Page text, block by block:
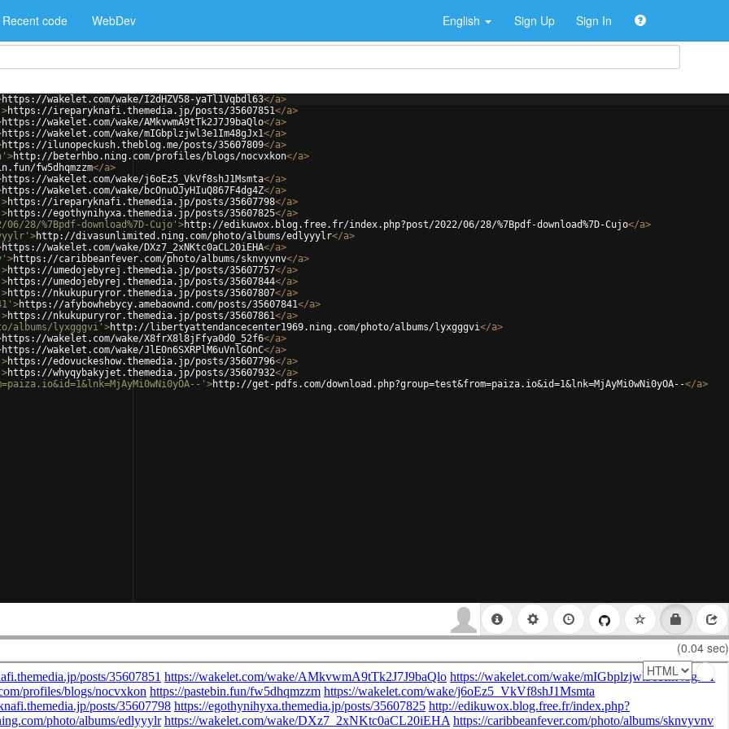
Recent code WebDev English Sign Up Sign In
https://wakelet.com/wake/I2dHZV58-yaTl1Vqbdl63</a>
>https://ireparyknafi.themedia.jp/posts/35607851</a>
https://wakelet.com/wake/AMkvwmA9tTk2J7J9baQlo</a>
https://wakelet.com/wake/mIGbplzjwl3e1Im48gJx1</a>
https://ilunopeckush.theblog.me/posts/35607809</a>
>http://beterhbo.ning.com/profiles/blogs/nocvxkon</a>
fw5dhqmzzm</a>
https://wakelet.com/wake/j6oEz5_VkVf8shJ1Msmta</a>
https://wakelet.com/wake/bcOnuOJyHIuQ867F4dg4Z</a>
>https://ireparyknafi.themedia.jp/posts/35607798</a>
>https://egothynihyxa.themedia.jp/posts/35607825</a>
%7Bpdf-download%7D-Cujo' >http://edikuwox.blog.free.fr/index.php?post/2022/06/28/%7Bpdf-download%7D-Cujo</a>
>http://divasunlimited.ning.com/photo/albums/edlyyylr</a>
https://wakelet.com/wake/DXz7_2xNKtc0aCL20iEHA</a>
>https://caribbeanfever.com/photo/albums/sknvyvnv</a>
>https://umedojebyrej.themedia.jp/posts/35607757</a>
>https://umedojebyrej.themedia.jp/posts/35607844</a>
>https://nkukupuryror.themedia.jp/posts/35607807</a>
>https://afybowhebycy.amebaownd.com/posts/35607841</a>
>https://nkukupuryror.themedia.jp/posts/35607861</a>
albums/lyxgggvi' >http://libertyattendancecenter1969.ning.com/photo/albums/lyxgggvi</a>
https://wakelet.com/wake/X8frX8l8jFfya0d0_52f6</a>
https://wakelet.com/wake/JlE0n6SXRPlM6uVnlGOnC</a>
>https://edovuckeshow.themedia.jp/posts/35607796</a>
>https://whyqybakyjet.themedia.jp/posts/35607932</a>
' >http://get-pdfs.com/download.php?group=test&from=paiza.io&id=1&lnk=MjAyMi0wNi0yOA--</a>
(0.04 sec)